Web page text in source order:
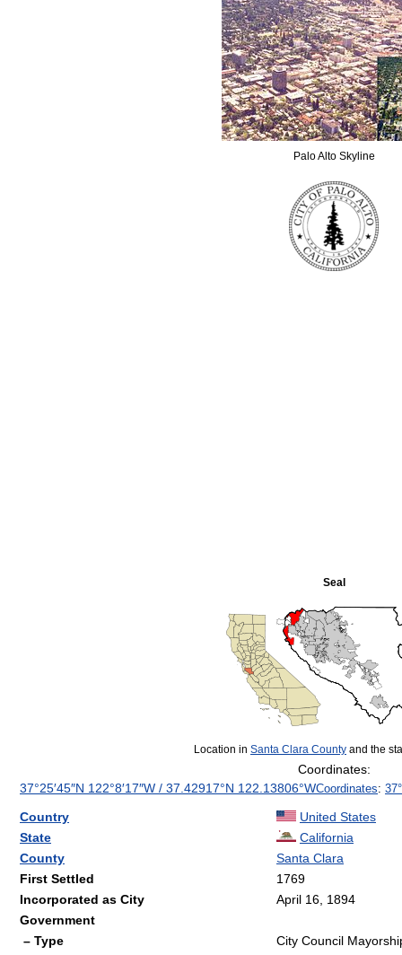
Palo Alto Skyline
Seal
Location in Santa Clara County and the
Coordinates:
37°25′45″N 122°8′17″W / 37.42917°N 122.13806°WCoordinates:
Country
United States
State
California
County
Santa Clara
First Settled
1769
Incorporated as City
April 16, 1894
Government
– Type
City Council